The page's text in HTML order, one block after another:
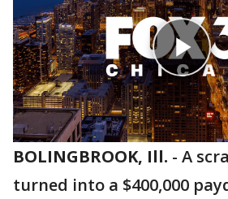
BOLINGBROOK, Ill. - A
turned into a $400,000